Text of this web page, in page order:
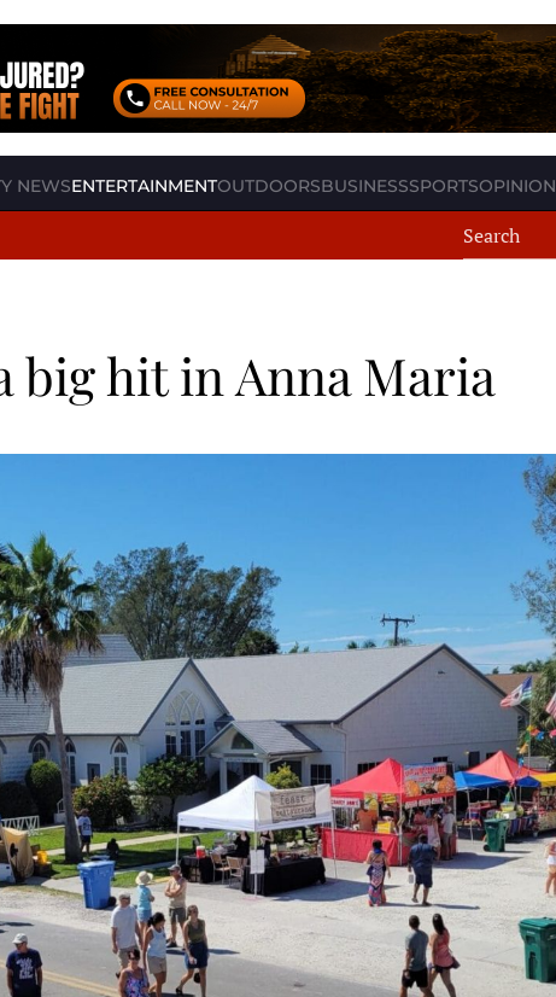
NEWSENTERTAINMENTOUTDOORSBUSINESSSPORTSOPINION
big hit in Anna Maria